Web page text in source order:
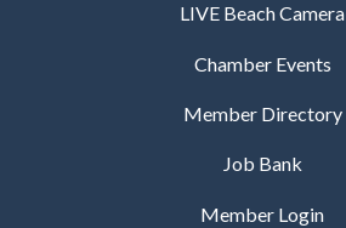
LIVE Beach Camera
Chamber Events
Member Directory
Job Bank
Member Login